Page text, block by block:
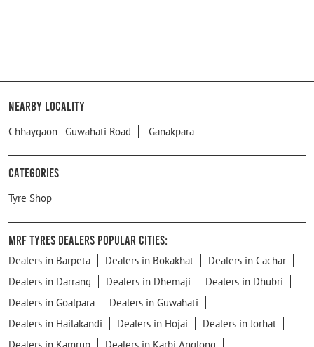
Nearby Locality
Chhaygaon - Guwahati Road Ganakpara
Categories
Tyre Shop
MRF Tyres Dealers Popular Cities:
Dealers in Barpeta Dealers in Bokakhat
Dealers in Cachar
Dealers in Darrang
Dealers in Dhemaji
Dealers in Dhubri
Dealers in Goalpara
Dealers in Guwahati
Dealers in Hailakandi
Dealers in Hojai
Dealers in Jorhat